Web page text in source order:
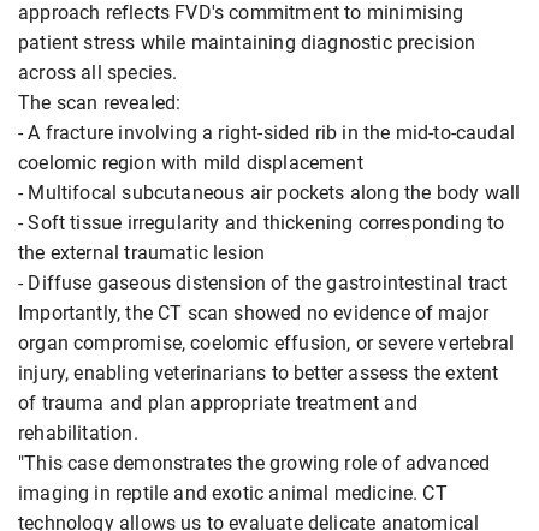
approach reflects FVD's commitment to minimising
patient stress while maintaining diagnostic precision
across all species.
The scan revealed:
- A fracture involving a right-sided rib in the mid-to-caudal
coelomic region with mild displacement
- Multifocal subcutaneous air pockets along the body wall
- Soft tissue irregularity and thickening corresponding to
the external traumatic lesion
- Diffuse gaseous distension of the gastrointestinal tract
Importantly, the CT scan showed no evidence of major
organ compromise, coelomic effusion, or severe vertebral
injury, enabling veterinarians to better assess the extent
of trauma and plan appropriate treatment and
rehabilitation.
"This case demonstrates the growing role of advanced
imaging in reptile and exotic animal medicine. CT
technology allows us to evaluate delicate anatomical